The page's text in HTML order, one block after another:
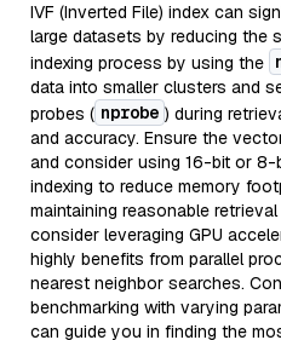
IVF (Inverted File) index can
large datasets by reducing the
indexing process by using the
data into smaller clusters and
probes ( nprobe ) during
and accuracy. Ensure the
and consider using 16-bit or 8-
indexing to reduce memory
maintaining reasonable
consider leveraging GPU
highly benefits from parallel
nearest neighbor searches.
benchmarking with varying
can guide you in finding the